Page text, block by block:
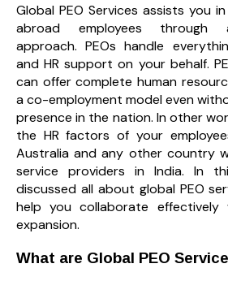
Global PEO Services assists you
abroad employees through
approach. PEOs handle
and HR support on your behalf.
can offer complete human
a co-employment model even
presence in the nation. In other
the HR factors of your
Australia and any other country
service providers in India. In
discussed all about global PEO
help you collaborate effectively
expansion.
What are Global PEO